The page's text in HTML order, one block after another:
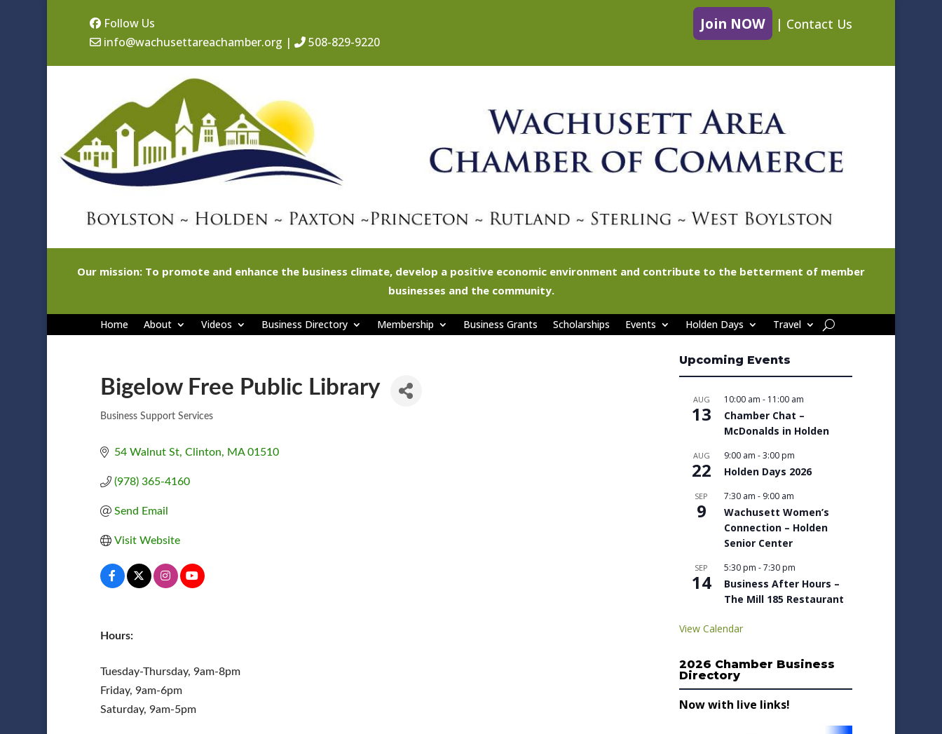
Follow Us
info@wachusettareachamber.org | 508-829-9220
Join NOW | Contact Us
Our mission: To promote and enhance the business climate, develop a positive economic environment and contribute to the betterment of member
businesses and the community.
Home About Videos Business Directory Membership Business Grants Scholarships Events Holden Days Travel
Bigelow Free Public Library
Categories
Business Support Services
54 Walnut St Clinton MA 01510
(978) 365-4160
Send Email
Visit Website
Hours:
Tuesday-Thursday, 9am-8pm
Friday, 9am-6pm
Saturday, 9am-5pm
Upcoming Events
AUG
13
10:00 am - 11:00 am
Chamber Chat –
McDonalds in Holden
AUG
22
9:00 am -3:00 pm
Holden Days 2026
SEP
9
7:30 am - 9:00 am
Wachusett Women’s
Connection – Holden
Senior Center
SEP
14
5:30 pm -7:30 pm
Business After Hours –
The Mill 185 Restaurant
View Calendar
2026 Chamber Business
Directory
Now with live links!